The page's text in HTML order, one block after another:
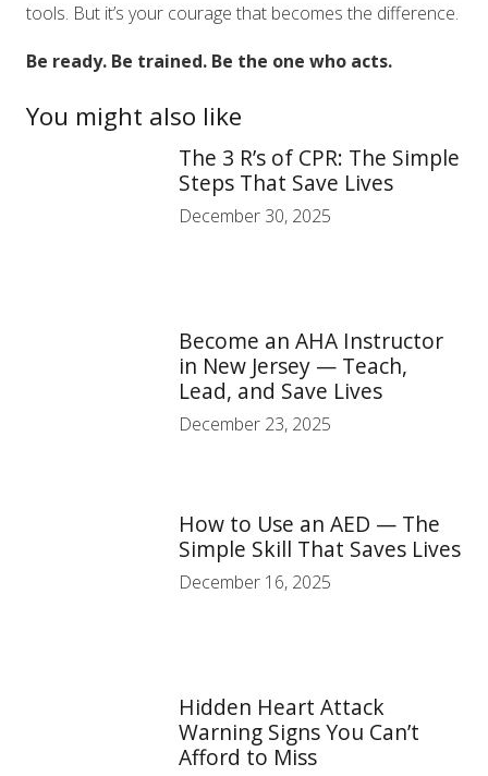
tools. But it’s your courage that becomes the difference.
Be ready. Be trained. Be the one who acts.
You might also like
The 3 R’s of CPR: The Simple
Steps That Save Lives
December 30, 2025
Become an AHA Instructor
in New Jersey — Teach,
Lead, and Save Lives
December 23, 2025
How to Use an AED — The
Simple Skill That Saves Lives
December 16, 2025
Hidden Heart Attack
Warning Signs You Can’t
Afford to Miss